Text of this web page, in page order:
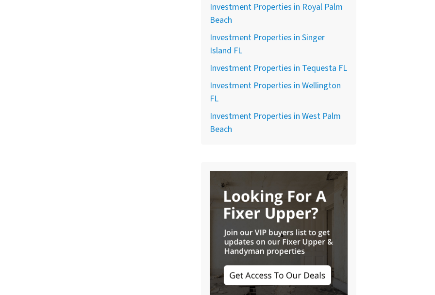
Investment Properties in Royal Palm
Beach
Investment Properties in Singer
Island FL
Investment Properties in Tequesta FL
Investment Properties in Wellington
FL
Investment Properties in West Palm
Beach